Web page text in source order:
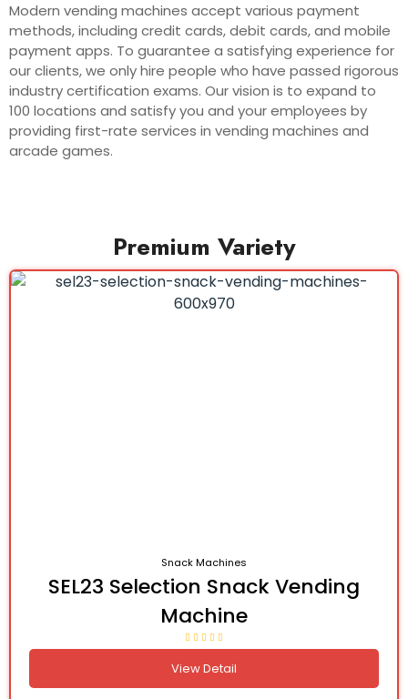
Modern vending machines accept various payment
methods, including credit cards, debit cards, and mobile
payment apps. To guarantee a satisfying experience for
our clients, we only hire people who have passed rigorous
industry certification exams. Our vision is to expand to
100 locations and satisfy you and your employees by
providing first-rate services in vending machines and
arcade games.
Premium Variety
Snack Machines
SEL23 Selection Snack Vending
Machine
View Detail